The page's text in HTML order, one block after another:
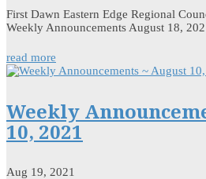
First Dawn Eastern Edge Regional
Weekly Announcements August 18,
read more
Weekly
10, 2021
Aug 19, 2021